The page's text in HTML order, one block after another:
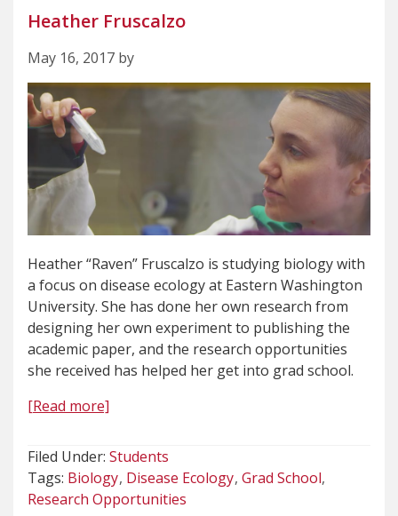
Heather Fruscalzo
May 16, 2017 by
Heather “Raven” Fruscalzo is studying biology with
a focus on disease ecology at Eastern Washington
University. She has done her own research from
designing her own experiment to publishing the
academic paper, and the research opportunities
she received has helped her get into grad school.
[Read more]
Filed Under: Students
Tags: Biology Disease Ecology Grad School
Research Opportunities